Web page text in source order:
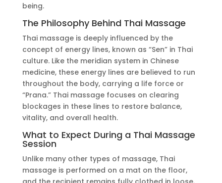
being.
The Philosophy Behind Thai Massage
Thai massage is deeply influenced by the
concept of energy lines, known as “Sen” in Thai
culture. Like the meridian system in Chinese
medicine, these energy lines are believed to run
throughout the body, carrying a life force or
“Prana.” Thai massage focuses on clearing
blockages in these lines to restore balance,
vitality, and overall health.
What to Expect During a Thai Massage
Session
Unlike many other types of massage, Thai
massage is performed on a mat on the floor,